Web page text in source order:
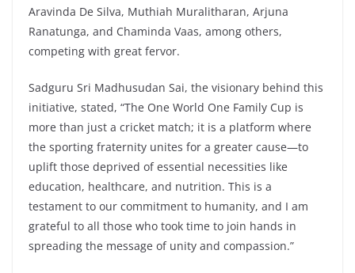
Aravinda De Silva, Muthiah Muralitharan, Arjuna
Ranatunga, and Chaminda Vaas, among others,
competing with great fervor.
Sadguru Sri Madhusudan Sai, the visionary behind this
initiative, stated, “The One World One Family Cup is
more than just a cricket match; it is a platform where
the sporting fraternity unites for a greater cause—to
uplift those deprived of essential necessities like
education, healthcare, and nutrition. This is a
testament to our commitment to humanity, and I am
grateful to all those who took time to join hands in
spreading the message of unity and compassion.”